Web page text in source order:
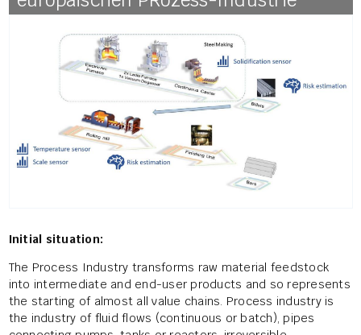
Initial situation:
The Process Industry transforms raw material feedstock
into intermediate and end-user products and so represents
the starting of almost all value chains. Process industry is
the industry of fluid flows (continuous or batch), pipes